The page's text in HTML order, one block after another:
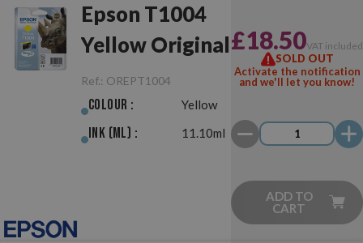
Epson T1004
Yellow Original
Ref.: OREPT1004
Colour : Yellow
Ink (ml) : 11.10ml
£18.50VAT included
SOLD OUT
Activate the notification
and we'll let you know!
ADD TO
CART